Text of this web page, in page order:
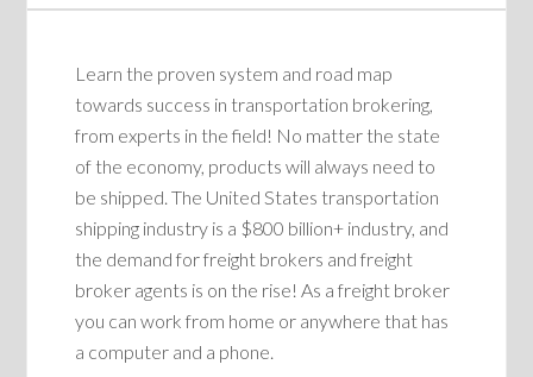
Learn the proven system and road map
towards success in transportation brokering,
from experts in the field! No matter the state
of the economy, products will always need to
be shipped. The United States transportation
shipping industry is a $800 billion+ industry, and
the demand for freight brokers and freight
broker agents is on the rise! As a freight broker
you can work from home or anywhere that has
a computer and a phone.